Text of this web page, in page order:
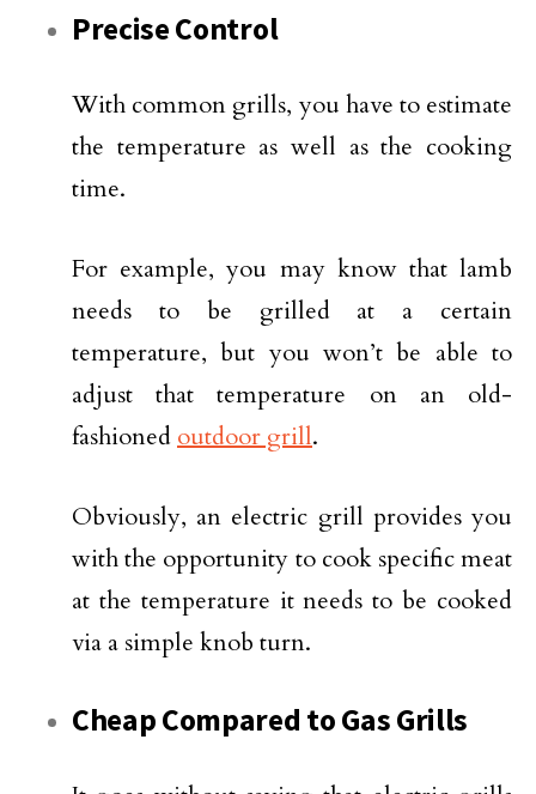
Precise Control
With common grills, you have to estimate
the temperature as well as the cooking
time.
For example, you may know that lamb
needs to be grilled at a certain
temperature, but you won’t be able to
adjust that temperature on an old-
fashioned outdoor grill.
Obviously, an electric grill provides you
with the opportunity to cook specific meat
at the temperature it needs to be cooked
via a simple knob turn.
Cheap Compared to Gas Grills